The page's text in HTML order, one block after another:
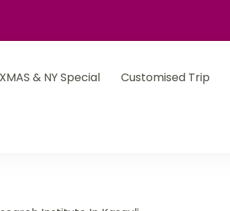
XMAS & NY Special Customised Trip